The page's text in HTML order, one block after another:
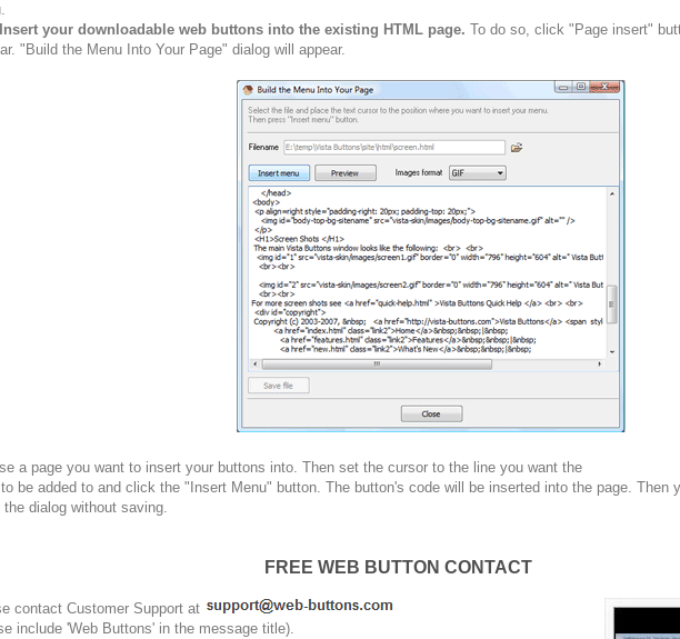
Insert your downloadable web buttons into the existing HTML page. To do so, click "Page insert"
"Build the Menu Into Your Page" dialog will appear.
a page you want to insert your buttons into. Then set the cursor to the line you want the
be added to and click the "Insert Menu" button. The button's code will be inserted into the page. Then
the dialog without saving.
FREE WEB BUTTON CONTACT
contact Customer Support at
include 'Web Buttons' in the message title).